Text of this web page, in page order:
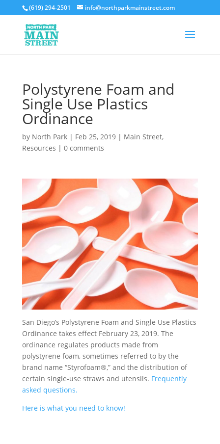
(619) 294-2501 info@northparkmainstreet.com
Polystyrene Foam and
Single Use Plastics
Ordinance
by North Park| Feb 25, 2019| Main Street,
Resources | 0 comments
San Diego’s Polystyrene Foam and Single Use Plastics
Ordinance takes effect February 23, 2019. The
ordinance regulates products made from
polystyrene foam, sometimes referred to by the
brand name “Styrofoam®,” and the distribution of
certain single-use straws and utensils. Frequently
asked questions.
Here is what you need to know!